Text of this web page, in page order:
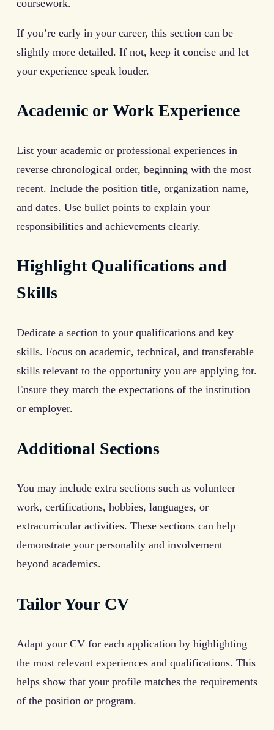
coursework.
If you’re early in your career, this section can be
slightly more detailed. If not, keep it concise and let
your experience speak louder.
Academic or Work Experience
List your academic or professional experiences in
reverse chronological order, beginning with the most
recent. Include the position title, organization name,
and dates. Use bullet points to explain your
responsibilities and achievements clearly.
Highlight Qualifications and
Skills
Dedicate a section to your qualifications and key
skills. Focus on academic, technical, and transferable
skills relevant to the opportunity you are applying for.
Ensure they match the expectations of the institution
or employer.
Additional Sections
You may include extra sections such as volunteer
work, certifications, hobbies, languages, or
extracurricular activities. These sections can help
demonstrate your personality and involvement
beyond academics.
Tailor Your CV
Adapt your CV for each application by highlighting
the most relevant experiences and qualifications. This
helps show that your profile matches the requirements
of the position or program.